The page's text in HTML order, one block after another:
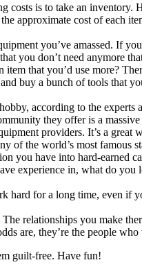
costs is to take an
approximate cost of each
you’ve amassed. If
you don’t need anymore
that you’d use more?
buy a bunch of tools that
according to the experts
they offer is a
providers. It’s a
the world’s most famous
you have into hard-earned
experience in, what do
hard for a long time, even if
relationships you make
are, they’re the people
guilt-free. Have fun!